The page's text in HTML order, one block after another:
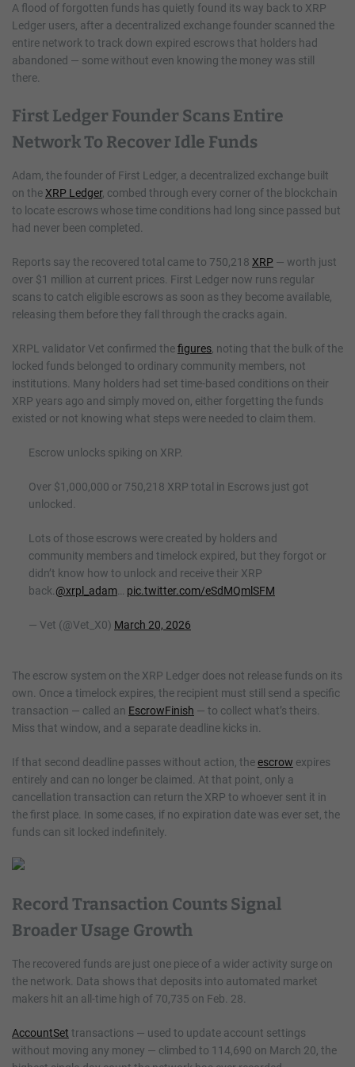
A flood of forgotten funds has quietly found its way back to XRP
Ledger users, after a decentralized exchange founder scanned the
entire network to track down expired escrows that holders had
abandoned — some without even knowing the money was still
there.
First Ledger Founder Scans Entire
Network To Recover Idle Funds
Adam, the founder of First Ledger, a decentralized exchange built
on the XRP Ledger, combed through every corner of the blockchain
to locate escrows whose time conditions had long since passed but
had never been completed.
Reports say the recovered total came to 750,218 XRP — worth just
over $1 million at current prices. First Ledger now runs regular
scans to catch eligible escrows as soon as they become available,
releasing them before they fall through the cracks again.
XRPL validator Vet confirmed thefigures , noting that the bulk of the
locked funds belonged to ordinary community members, not
institutions. Many holders had set time-based conditions on their
XRP years ago and simply moved on, either forgetting the funds
existed or not knowing what steps were needed to claim them.
Escrow unlocks spiking on XRP.
Over $1,000,000 or 750,218 XRP total in Escrows just got
unlocked.
Lots of those escrows were created by holders and
community members and timelock expired, but they forgot or
didn’t know how to unlock and receive their XRP
back. @xrpl_adam pic.twitter.com/eSdMQmlSFM
— Vet (@Vet_X0) March 20, 2026
The escrow system on the XRP Ledger does not release funds on its
own. Once a timelock expires, the recipient must still send a specific
transaction — called an EscrowFinish — to collect what’s theirs.
Miss that window, and a separate deadline kicks in.
If that second deadline passes without action, theescrow expires
entirely and can no longer be claimed. At that point, only a
cancellation transaction can return the XRP to whoever sent it in
the first place. In some cases, if no expiration date was ever set, the
funds can sit locked indefinitely.
Record Transaction Counts Signal
Broader Usage Growth
The recovered funds are just one piece of a wider activity surge on
the network. Data shows that deposits into automated market
makers hit an all-time high of 70,735 on Feb. 28.
AccountSet transactions — used to update account settings
without moving any money — climbed to 114,690 on March 20, the